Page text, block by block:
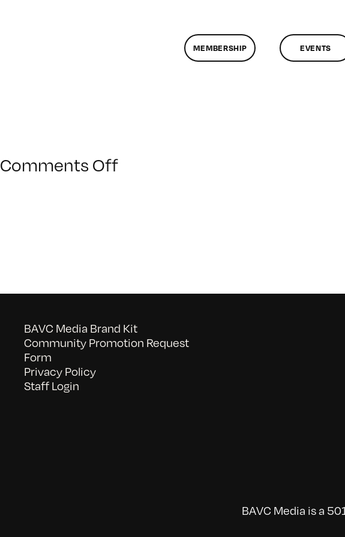
MEMBERSHIP EVENTS
Comments Offon
BAVC Media Brand Kit
Community Promotion Request
Form
Privacy Policy
Staff Login
BAVC Media is a